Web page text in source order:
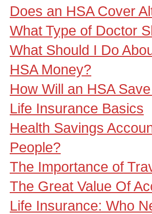
Does an HSA Cover
What Type of Doctor
What Should I Do
HSA Money?
How Will an HSA
Life Insurance Basics
Health Savings
People?
The Importance of
The Great Value Of
Life Insurance: Who